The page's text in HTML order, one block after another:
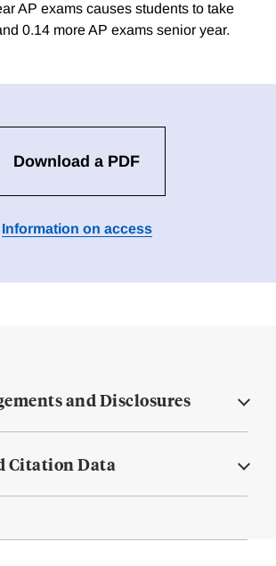
AP exams causes students to take
0.14 more AP exams senior year.
Download a PDF
Information on access
and Disclosures
Citation Data